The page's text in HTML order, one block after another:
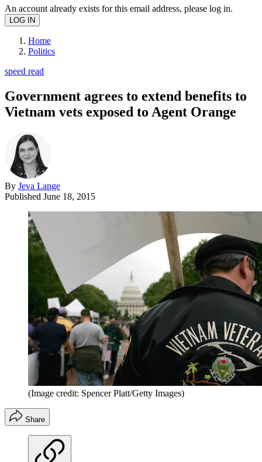
An account already exists for this email address, please log in.
Home
Politics
speed read
Government agrees to extend benefits to
Vietnam vets exposed to Agent Orange
By Jeva Lange
Published June 18, 2015
(Image credit: Spencer Platt/Getty Images)
Share